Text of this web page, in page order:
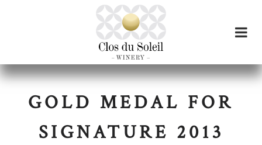
GOLD MEDAL FOR
SIGNATURE 2013